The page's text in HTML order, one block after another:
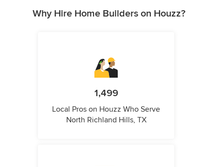
Why Hire Home Builders on Houzz?
1,499
Local Pros on Houzz Who Serve
North Richland Hills, TX